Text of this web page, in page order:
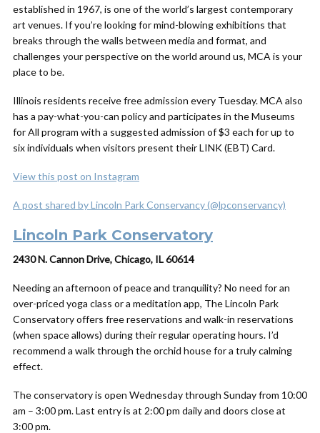
established in 1967, is one of the world’s largest contemporary
art venues. If you’re looking for mind-blowing exhibitions that
breaks through the walls between media and format, and
challenges your perspective on the world around us, MCA is your
place to be.
Illinois residents receive free admission every Tuesday. MCA also
has a pay-what-you-can policy and participates in the Museums
for All program with a suggested admission of $3 each for up to
six individuals when visitors present their LINK (EBT) Card.
View this post on Instagram
A post shared by Lincoln Park Conservancy (@lpconservancy)
Lincoln Park Conservatory
2430 N. Cannon Drive, Chicago, IL 60614
Needing an afternoon of peace and tranquility? No need for an
over-priced yoga class or a meditation app, The Lincoln Park
Conservatory offers free reservations and walk-in reservations
(when space allows) during their regular operating hours. I’d
recommend a walk through the orchid house for a truly calming
effect.
The conservatory is open Wednesday through Sunday from 10:00
am – 3:00 pm.Last entry is at 2:00 pm daily and doors close at
3:00 pm.